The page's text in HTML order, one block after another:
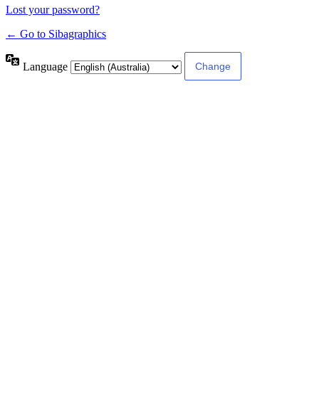
Lost your password?
← Go to Sibagraphics
Language